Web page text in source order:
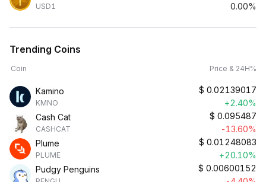
USD1
0.00%
Trending Coins
Coin Price & 24H%
Kamino
KMNO
$ 0.02139017
+2.40%
Cash Cat
CASHCAT
$ 0.095487
-13.60%
Plume
PLUME
$ 0.01248083
+20.10%
Pudgy Penguins
$ 0.00600152